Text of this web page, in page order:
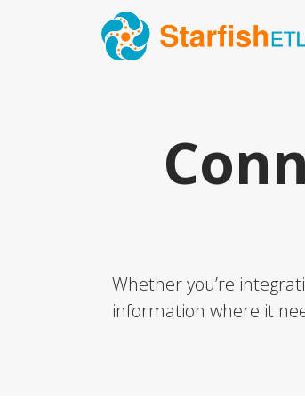
Whether you’re
information where it